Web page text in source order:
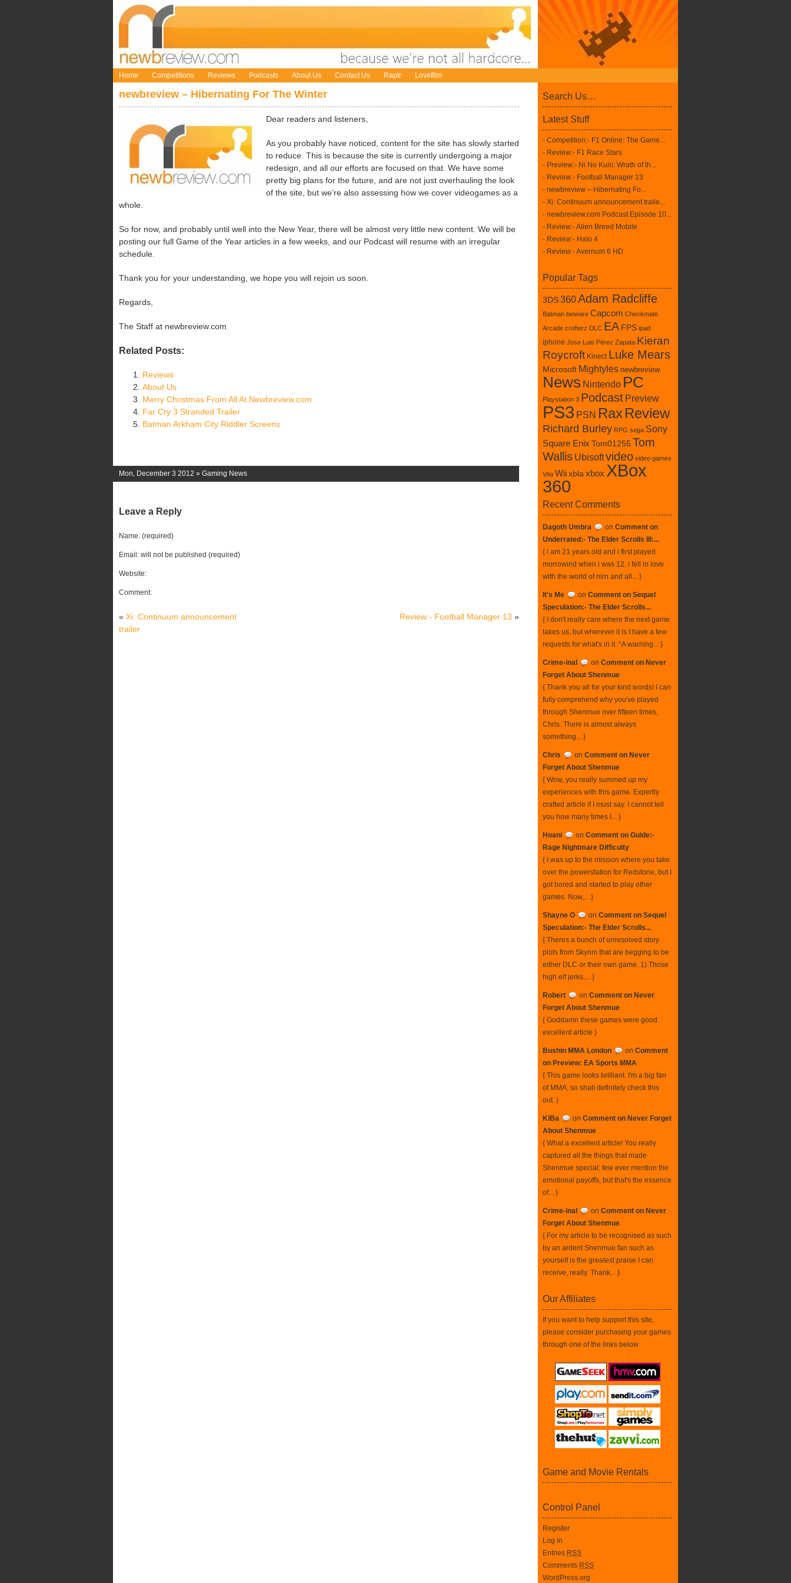
Home Competitions Reviews Podcasts About Us Contact Us Raptr Lovefilm
newbreview – Hibernating For The Winter
Dear readers and listeners,
As you probably have noticed, content for the site has slowly started
to reduce. This is because the site is currently undergoing a major
redesign, and all our efforts are focused on that. We have some
pretty big plans for the future, and are not just overhauling the look
of the site, but we’re also assessing how we cover videogames as a
whole.
So for now, and probably until well into the New Year, there will be almost very little new content. We will be
posting our full Game of the Year articles in a few weeks, and our Podcast will resume with an irregular
schedule.
Thank you for your understanding, we hope you will rejoin us soon.
Regards,
The Staff at newbreview.com
Related Posts:
Reviews
About Us
Merry Christmas From All At Newbreview.com
Far Cry 3 Stranded Trailer
Batman Arkham City Riddler Screens
Mon, December 3 2012 » Gaming News
Leave a Reply
Name: (required)
Email: will not be published (required)
Website:
Comment:
« Xi: Continuum announcement
trailer
Review:- Football Manager 13 »
Search Us…
Latest Stuff
- Competition:- F1 Online: The Game...
- Review:- F1 Race Stars
- Preview:- Ni No Kuni: Wrath of th...
- Review:- Football Manager 13
- newbreview – Hibernating Fo...
- Xi: Continuum announcement traile...
- newbreview.com Podcast Episode 10...
- Review:- Alien Breed Mobile
- Review:- Halo 4
- Review:- Avernum 6 HD
Popular Tags
3DS360Adam Radcliffe
Batman bioware Capcom Checkmate
Arcade crofterz DLC EA FPS ipad
iphone Jose Luis Pérez Zapata Kieran
Roycroft Kinect Luke Mears
Microsoft Mightyles newbreview
News Nintendo PC
Playstation 3 Podcast Preview
PS3 PSN RaxReview
Richard Burley RPG sega Sony
Square Enix Tom01255Tom
Wallis Ubisoftvideo video games
Vita Wiixbla xbox XBox
360
Recent Comments
Dagoth Umbra on Comment on
Underrated:- The Elder Scrolls III:...
{ i am 21 years old and i first played
morrowind when i was 12. i fell in love
with the world of nirn and all... }
It's Me on Comment on Sequel
Speculation:- The Elder Scrolls...
{ I don't really care where the next game
takes us, but wherever it is I have a few
requests for what's in it. *A warning... }
Crime-inal on Comment on Never
Forget About Shenmue
{ Thank you all for your kind words! I can
fully comprehend why you've played
through Shenmue over fifteen times,
Chris. There is almost always
something... }
Chris on Comment on Never
Forget About Shenmue
{ Wow, you really summed up my
experiences with this game. Expertly
crafted article if I must say. I cannot tell
you how many times I... }
Hoani on Comment on Guide:-
Rage Nightmare Difficulty
{ I was up to the mission where you take
over the powerstation for Redstone, but I
got bored and started to play other
games. Now,... }
Shayne O on Comment on Sequel
Speculation:- The Elder Scrolls...
{ Theres a bunch of unresolved story
plots from Skyrim that are begging to be
either DLC or their own game. 1) Those
high elf jerks.... }
Robert on Comment on Never
Forget About Shenmue
{ Goddamn these games were good.
excellent article }
Bushin MMA London on Comment
on Preview: EA Sports MMA
{ This game looks brilliant. I'm a big fan
of MMA, so shall definitely check this
out. }
KiBa on Comment on Never Forget
About Shenmue
{ What a excellent article! You really
captured all the things that made
Shenmue special; few ever mention the
emotional payoffs, but that's the essence
of... }
Crime-inal on Comment on Never
Forget About Shenmue
{ For my article to be recognised as such
by an ardent Shenmue fan such as
yourself is the greatest praise I can
receive, really. Thank... }
Our Affiliates
If you want to help support this site,
please consider purchasing your games
through one of the links below
Game and Movie Rentals
Control Panel
Register
Log in
Entries RSS
Comments RSS
WordPress.org